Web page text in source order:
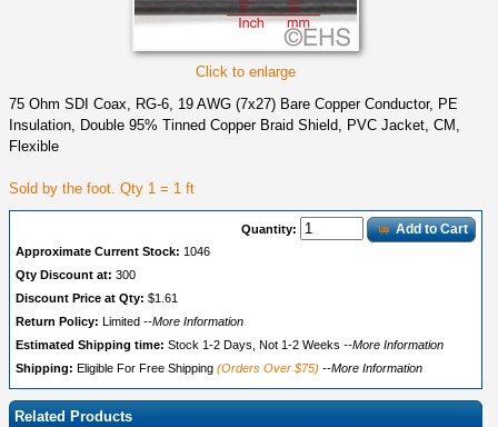
Click to enlarge
75 Ohm SDI Coax, RG-6, 19 AWG (7x27) Bare Copper Conductor, PE
Insulation, Double 95% Tinned Copper Braid Shield, PVC Jacket, CM,
Flexible
Sold by the foot. Qty 1 = 1 ft
Quantity: Add to Cart
Approximate Current Stock: 1046
Qty Discount at: 300
Discount Price at Qty: $1.61
Return Policy:
Limited --More Information
Estimated Shipping time: Stock 1-2 Days, Not 1-2 Weeks --More Information
Shipping: Eligible For Free Shipping (Orders Over $75) --More Information
Related Products